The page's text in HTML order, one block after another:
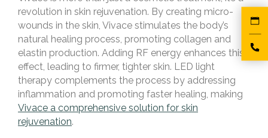
revolution in skin rejuvenation. By creating micro-
wounds in the skin, Vivace stimulates the body’s
natural healing process, promoting collagen and
elastin production. Adding RF energy enhances this
effect, leading to firmer, tighter skin. LED light
therapy complements the process by addressing
inflammation and promoting faster healing, making
Vivace a comprehensive solution for skin
rejuvenation.